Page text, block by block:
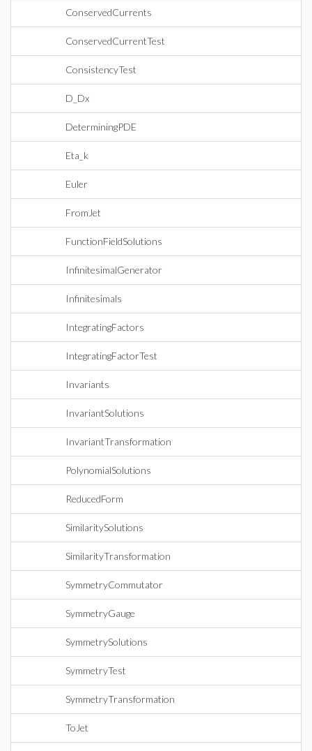
ConservedCurrents
ConservedCurrentTest
ConsistencyTest
D_Dx
DeterminingPDE
Eta_k
Euler
FromJet
FunctionFieldSolutions
InfinitesimalGenerator
Infinitesimals
IntegratingFactors
IntegratingFactorTest
Invariants
InvariantSolutions
InvariantTransformation
PolynomialSolutions
ReducedForm
SimilaritySolutions
SimilarityTransformation
SymmetryCommutator
SymmetryGauge
SymmetrySolutions
SymmetryTest
SymmetryTransformation
ToJet